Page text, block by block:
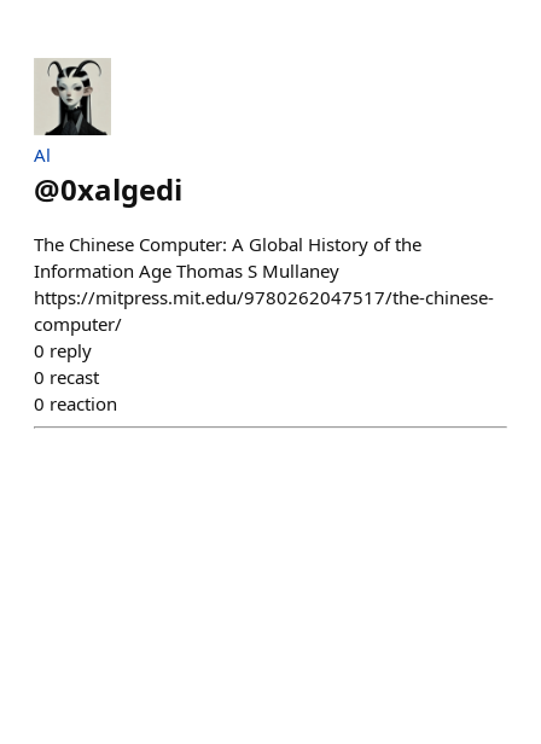
Al
@0xalgedi
The Chinese Computer: A Global History of the
Information Age Thomas S Mullaney
https://mitpress.mit.edu/9780262047517/the-chinese-
computer/
0 reply
0 recast
0 reaction